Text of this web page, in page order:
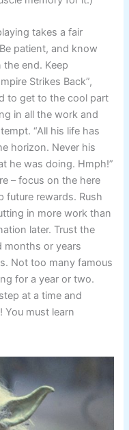
takes a fair
patient, and know
end. Keep
Strikes Back”,
to get to the cool part
in all the work and
“All his life has
horizon. Never his
he was doing. Hmph!”
– focus on the here
future rewards. Rush
in more work than
later. Trust the
months or years
Not too many famous
for a year or two.
at a time and
You must learn